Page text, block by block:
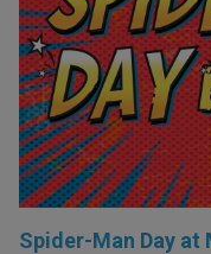
Spider-Man Day at